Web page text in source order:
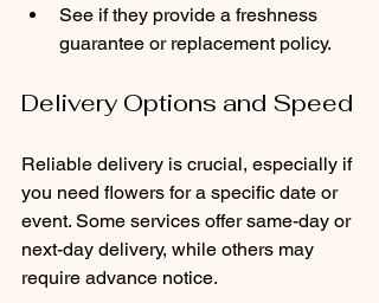
See if they provide a freshness
guarantee or replacement policy.
Delivery Options and Speed
Reliable delivery is crucial, especially if
you need flowers for a specific date or
event. Some services offer same-day or
next-day delivery, while others may
require advance notice.